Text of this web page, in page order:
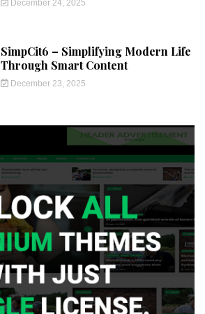
December 24, 2025
SimpCit6 – Simplifying Modern Life
Through Smart Content
December 23, 2025